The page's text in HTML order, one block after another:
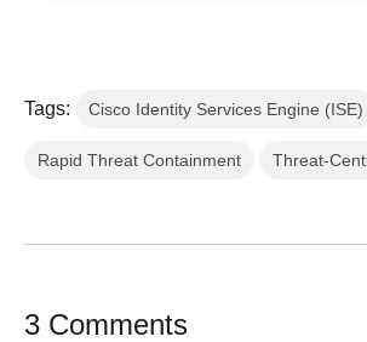
Tags: Cisco Identity Services Engine (ISE)
Rapid Threat Containment Threat-
3 Comments